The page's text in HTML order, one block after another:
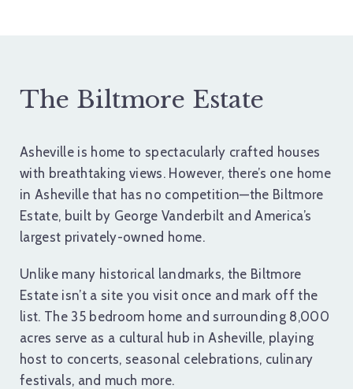
The Biltmore Estate
Asheville is home to spectacularly crafted houses
with breathtaking views. However, there’s one home
in Asheville that has no competition—the Biltmore
Estate, built by George Vanderbilt and America’s
largest privately-owned home.
Unlike many historical landmarks, the Biltmore
Estate isn’t a site you visit once and mark off the
list. The 35 bedroom home and surrounding 8,000
acres serve as a cultural hub in Asheville, playing
host to concerts, seasonal celebrations, culinary
festivals, and much more.